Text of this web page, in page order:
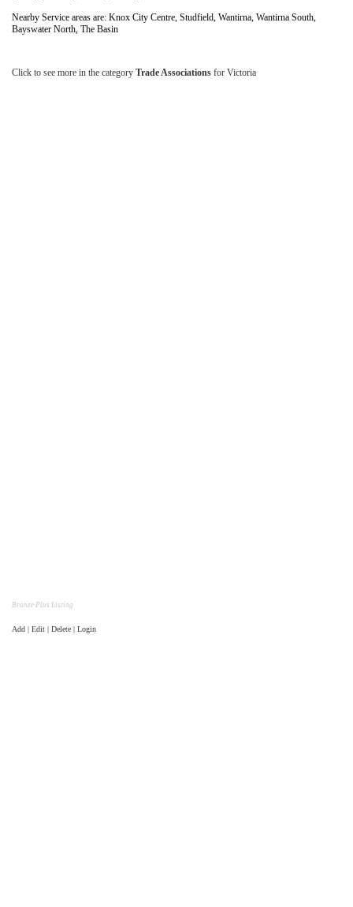
Nearby Service areas are: Knox City Centre, Studfield, Wantirna, Wantirna South,
Bayswater North, The Basin
Click to see more in the category Trade Associations for Victoria
Bronze Plus Listing
Add | Edit | Delete | Login